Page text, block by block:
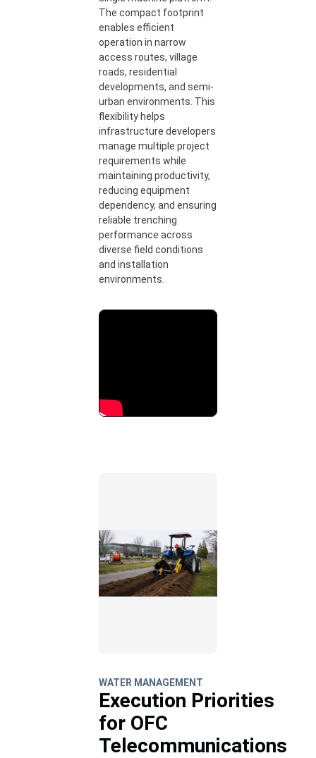
The compact footprint
enables efficient
operation in narrow
access routes, village
roads, residential
developments, and semi-
urban environments. This
flexibility helps
infrastructure developers
manage multiple project
requirements while
maintaining productivity,
reducing equipment
dependency, and ensuring
reliable trenching
performance across
diverse field conditions
and installation
environments.
WATER MANAGEMENT
Execution Priorities
for OFC
Telecommunications